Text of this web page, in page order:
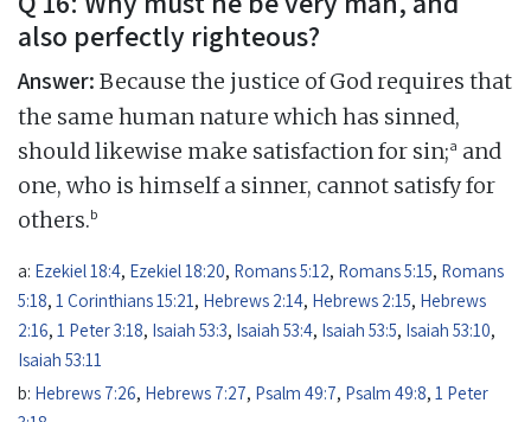
also perfectly righteous?
Answer: Because the justice of God requires that
the same human nature which has sinned,
should likewise make satisfaction for sin;a and
one, who is himself a sinner, cannot satisfy for
others.b
a: Ezekiel 18:4, Ezekiel 18:20, Romans 5:12, Romans 5:15, Romans
5:18, 1 Corinthians 15:21 , Hebrews 2:14, Hebrews 2:15, Hebrews
2:16, 1 Peter 3:18, Isaiah 53:3, Isaiah 53:4, Isaiah 53:5, Isaiah 53:10,
Isaiah 53:11
b: Hebrews 7:26, Hebrews 7:27, Psalm 49:7, Psalm 49:8, 1 Peter